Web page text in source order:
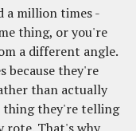
a million times -
thing, or you're
a different angle.
because they're
than actually
thing they're telling